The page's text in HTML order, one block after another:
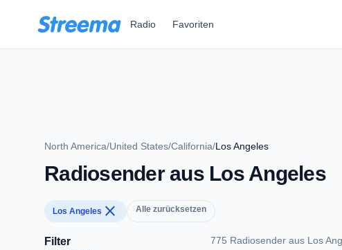
Radio Favoriten
North America/United States/California/Los Angeles
Radiosender aus Los Angeles
Los Angeles close Alle zurücksetzen
Filter 775 Radiosender aus Los